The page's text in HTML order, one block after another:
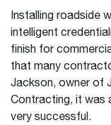
Installing roadside
intelligent
finish for
that many
Jackson, owner of
Contracting, it was
very successful.